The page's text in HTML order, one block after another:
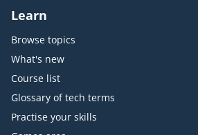
Learn
Browse topics
What's new
Course list
Glossary of tech terms
Practise your skills